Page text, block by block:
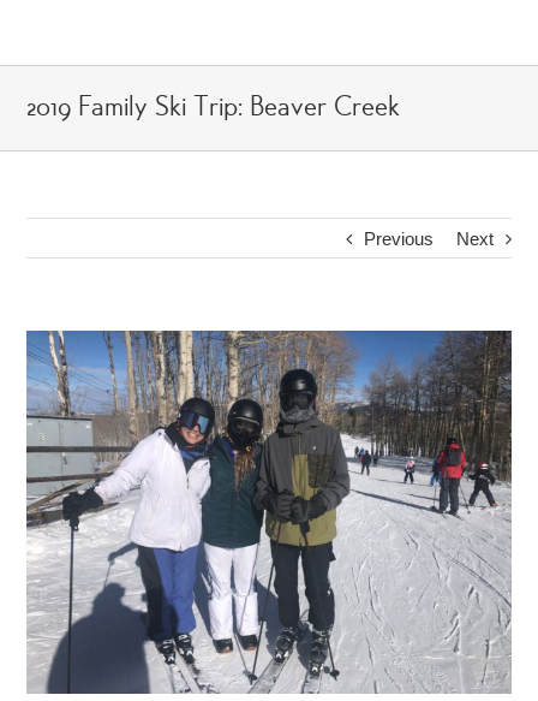
2019 Family Ski Trip: Beaver Creek
Previous Next
View
Larger
Image